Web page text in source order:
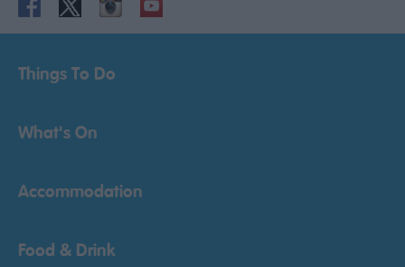
Things To Do
What's On
Accommodation
Food & Drink